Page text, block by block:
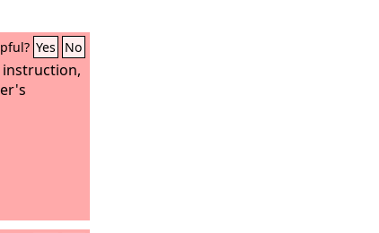
Yes No
instruction,